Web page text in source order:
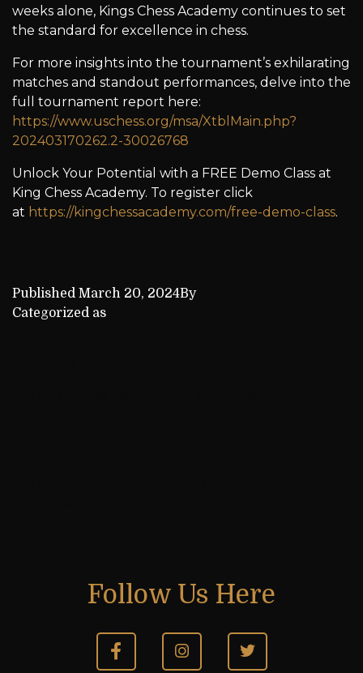
weeks alone, Kings Chess Academy continues to set
the standard for excellence in chess.
For more insights into the tournament’s exhilarating
matches and standout performances, delve into the
full tournament report here:
https://www.uschess.org/msa/XtblMain.php?
202403170262.2-30026768
Unlock Your Potential with a FREE Demo Class at
King Chess Academy. To register click
at https://kingchessacademy.com/free-demo-class.
Published March 20, 2024By
Categorized as
Follow Us Here